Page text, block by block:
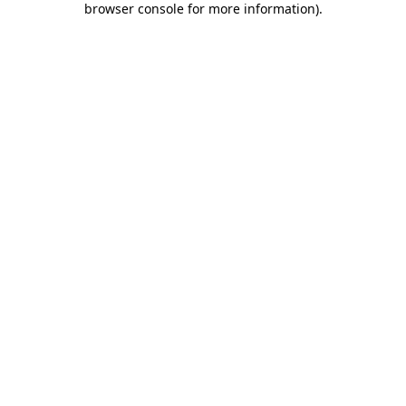
browser console for more information).